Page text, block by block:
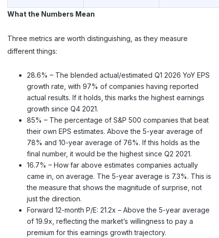
What the Numbers Mean
Three metrics are worth distinguishing, as they measure
different things:
28.6% – The blended actual/estimated Q1 2026 YoY EPS
growth rate, with 97% of companies having reported
actual results. If it holds, this marks the highest earnings
growth since Q4 2021.
85% – The percentage of S&P 500 companies that beat
their own EPS estimates. Above the 5-year average of
78% and 10-year average of 76%. If this holds as the
final number, it would be the highest since Q2 2021.
16.7% – How far above estimates companies actually
came in, on average. The 5-year average is 7.3%. This is
the measure that shows the magnitude of surprise, not
just the direction.
Forward 12-month P/E: 21.2x – Above the 5-year average
of 19.9x, reflecting the market’s willingness to pay a
premium for this earnings growth trajectory.